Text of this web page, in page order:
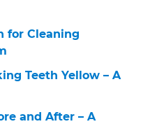
for Cleaning
Teeth Yellow – A
and After – A